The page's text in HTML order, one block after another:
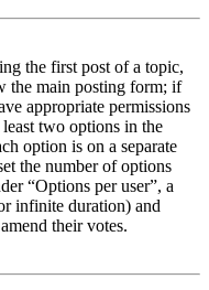
the first post of a topic,
the main posting form; if
appropriate permissions
two options in the
option is on a separate
the number of options
“Options per user”, a
infinite duration) and
their votes.